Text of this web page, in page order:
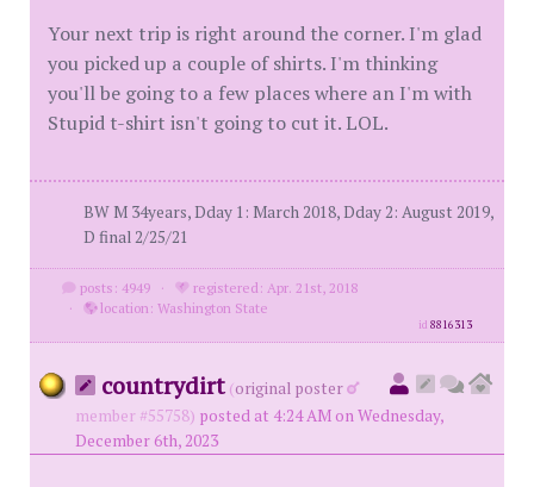
Your next trip is right around the corner. I'm glad
you picked up a couple of shirts. I'm thinking
you'll be going to a few places where an I'm with
Stupid t-shirt isn't going to cut it. LOL.
BW M 34years, Dday 1: March 2018, Dday 2: August 2019,
D final 2/25/21
posts: 4949 ·
registered: Apr. 21st, 2018
·
location: Washington State
id8816313
countrydirt (original poster
member #55758) posted at 4:24 AM on Wednesday,
December 6th, 2023